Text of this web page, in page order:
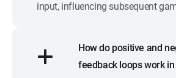
input, influencing subsequent
How do positive and
feedback loops work